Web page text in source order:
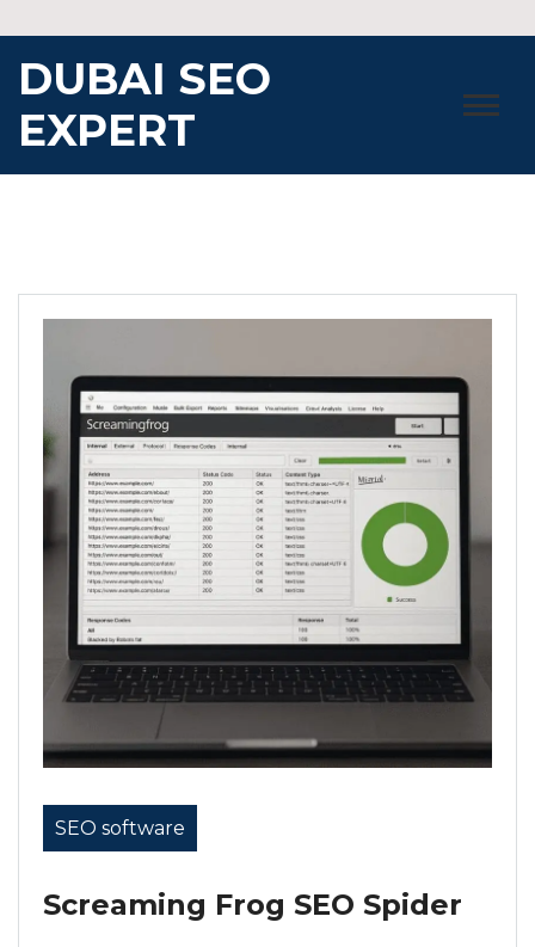
to
content
DUBAI SEO
EXPERT
SEO software
Screaming Frog SEO Spider